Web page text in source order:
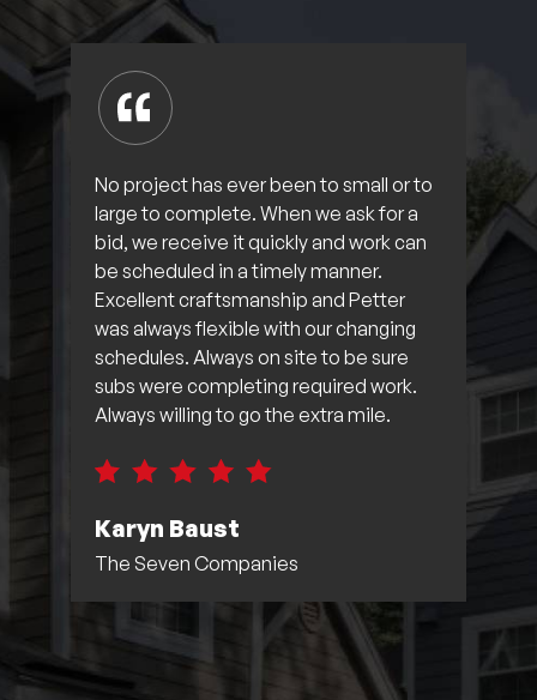
No project has ever been to small or to
large to complete. When we ask for a
bid, we receive it quickly and work can
be scheduled in a timely manner.
Excellent craftsmanship and Petter
was always flexible with our changing
schedules. Always on site to be sure
subs were completing required work.
Always willing to go the extra mile.
Karyn Baust
The Seven Companies